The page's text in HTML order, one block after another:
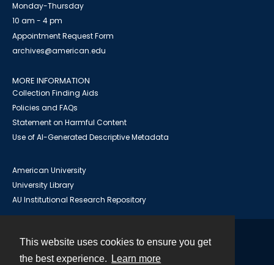
This website uses cookies to ensure you get
the best experience.
Learn more
Monday-Thursday
10 am - 4 pm
Appointment Request Form
archives@american.edu
MORE INFORMATION
Collection Finding Aids
Policies and FAQs
Statement on Harmful Content
Use of AI-Generated Descriptive Metadata
American University
University Library
AU Institutional Research Repository